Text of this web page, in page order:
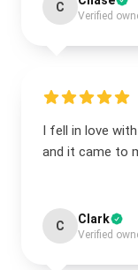
C
Verified
I fell in love
and it came to
C Clark
Verified